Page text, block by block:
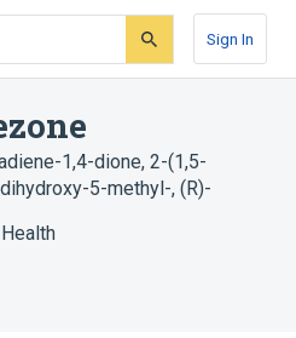
Sign In
1,4-dione, 2-(1,5-
5-methyl-, (R)-